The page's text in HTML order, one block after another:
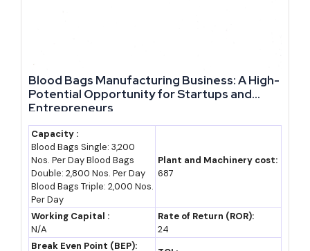
classifications alone can add a
10-20% booster over standard
at the planning stage is a costly
oversight to fix later.
Frequently Asked Questions
What are the best business opportunities in Rajasthan right
Blood Bags Manufacturing Business: A High-
Potential Opportunity for Startups and
Entrepreneurs
Capacity :
Blood Bags Single: 3,200
Nos. Per Day Blood Bags
Double: 2,800 Nos. Per Day
Blood Bags Triple: 2,000 Nos.
Per Day
Plant and Machinery cost:
687
Working Capital :
N/A
Rate of Return (ROR):
24
Break Even Point (BEP):